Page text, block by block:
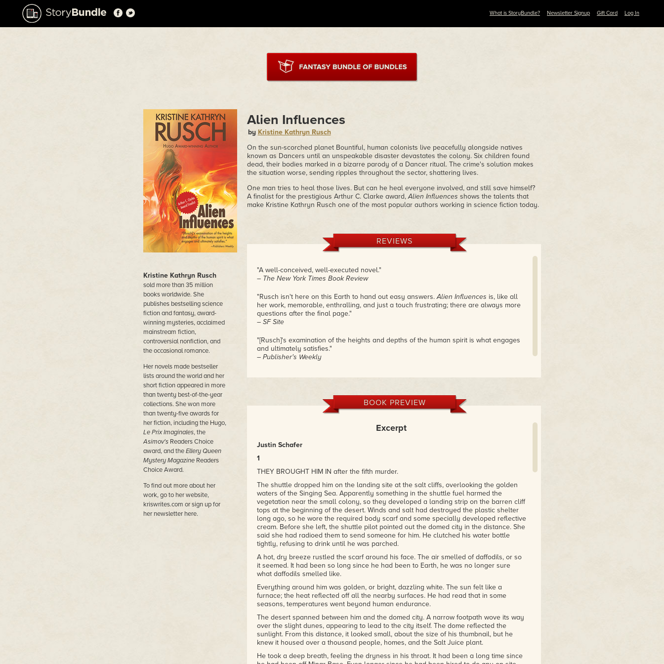
What is StoryBundle? Newsletter Signup Gift Card Log In
Kristine Kathryn Rusch
sold more than 35 million
books worldwide. She
publishes bestselling science
fiction and fantasy, award-
winning mysteries, acclaimed
mainstream fiction,
controversial nonfiction, and
the occasional romance.
Her novels made bestseller
lists around the world and her
short fiction appeared in more
than twenty best-of-the-year
collections. She won more
than twenty-five awards for
her fiction, including the Hugo,
Le Prix Imaginales, the
Asimov's Readers Choice
award, and theEllery Queen
Mystery Magazine Readers
Choice Award.
To find out more about her
work, go to her website,
kriswrites.com or sign up for
her newsletter here.
Alien Influences
by Kristine Kathryn Rusch
On the sun-scorched planet Bountiful, human colonists live peacefully alongside natives
known as Dancers until an unspeakable disaster devastates the colony. Six children found
dead, their bodies marked in a bizarre parody of a Dancer ritual. The crime's solution makes
the situation worse, sending ripples throughout the sector, shattering lives.
One man tries to heal those lives. But can he heal everyone involved, and still save himself?
A finalist for the prestigious Arthur C. Clarke award,Alien Influences shows the talents that
make Kristine Kathryn Rusch one of the most popular authors working in science fiction today.
REVIEWS
"A well-conceived, well-executed novel."
– The New York Times Book Review
"Rusch isn't here on this Earth to hand out easy answers.Alien Influences is, like all
her work, memorable, enthralling, and just a touch frustrating; there are always more
questions after the final page."
– SF Site
"[Rusch]'s examination of the heights and depths of the human spirit is what engages
and ultimately satisfies."
– Publisher's Weekly
BOOK PREVIEW
Excerpt
Justin Schafer
1
THEY BROUGHT HIM IN after the fifth murder.
The shuttle dropped him on the landing site at the salt cliffs, overlooking the golden
waters of the Singing Sea. Apparently something in the shuttle fuel harmed the
vegetation near the small colony, so they developed a landing strip on the barren cliff
tops at the beginning of the desert. Winds and salt had destroyed the plastic shelter
long ago, so he wore the required body scarf and some specially developed reflective
cream. Before she left, the shuttle pilot pointed out the domed city in the distance. She
said she had radioed them to send someone for him. He clutched his water bottle
tightly, refusing to drink until he was parched.
A hot, dry breeze rustled the scarf around his face. The air smelled of daffodils, or so
it seemed. It had been so long since he had been to Earth, he was no longer sure
what daffodils smelled like.
Everything around him was golden, or bright, dazzling white. The sun felt like a
furnace; the heat reflected off all the nearby surfaces. He had read that in some
seasons, temperatures went beyond human endurance.
The desert spanned between him and the domed city. A narrow footpath wove its way
over the slight dunes, appearing to lead to the city itself. The dome reflected the
sunlight. From this distance, it looked small, about the size of his thumbnail, but he
knew it housed over a thousand people, homes, and the Salt Juice plant.
He took a deep breath, feeling the dryness in his throat. It had been a long time since